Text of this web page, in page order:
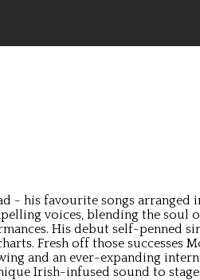
- his favourite songs
voices, blending the
His debut self-penned
Fresh off those
and an ever-expanding
Irish-infused sound to